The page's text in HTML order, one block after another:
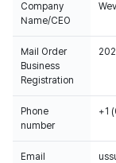
Company
Name/CEO
Mail Order
Business
Registration
Phone
number
+1
Email